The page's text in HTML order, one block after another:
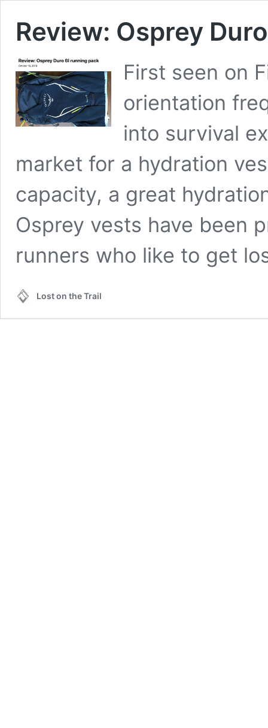
Review: Osprey
First seen on
orientation
into survival
market for a hydration
capacity, a great
Osprey vests have been
runners who like to get
Lost on the Trail